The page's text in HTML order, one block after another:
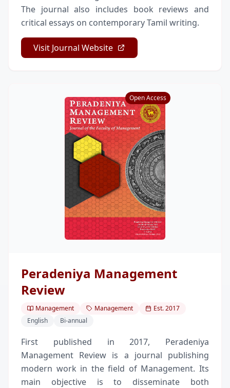
The journal also includes book reviews and
critical essays on contemporary Tamil writing.
Visit Journal Website
Open Access
Peradeniya Management
Review
Management Management Est.2017
English
Bi-annual
First published in 2017, Peradeniya
Management Review is a journal publishing
modern work in the field of Management. Its
main objective is to disseminate both